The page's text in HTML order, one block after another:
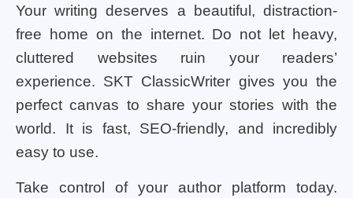
Your writing deserves a beautiful, distraction-
free home on the internet. Do not let heavy,
cluttered websites ruin your readers’
experience. SKT ClassicWriter gives you the
perfect canvas to share your stories with the
world. It is fast, SEO-friendly, and incredibly
easy to use.
Take control of your author platform today.